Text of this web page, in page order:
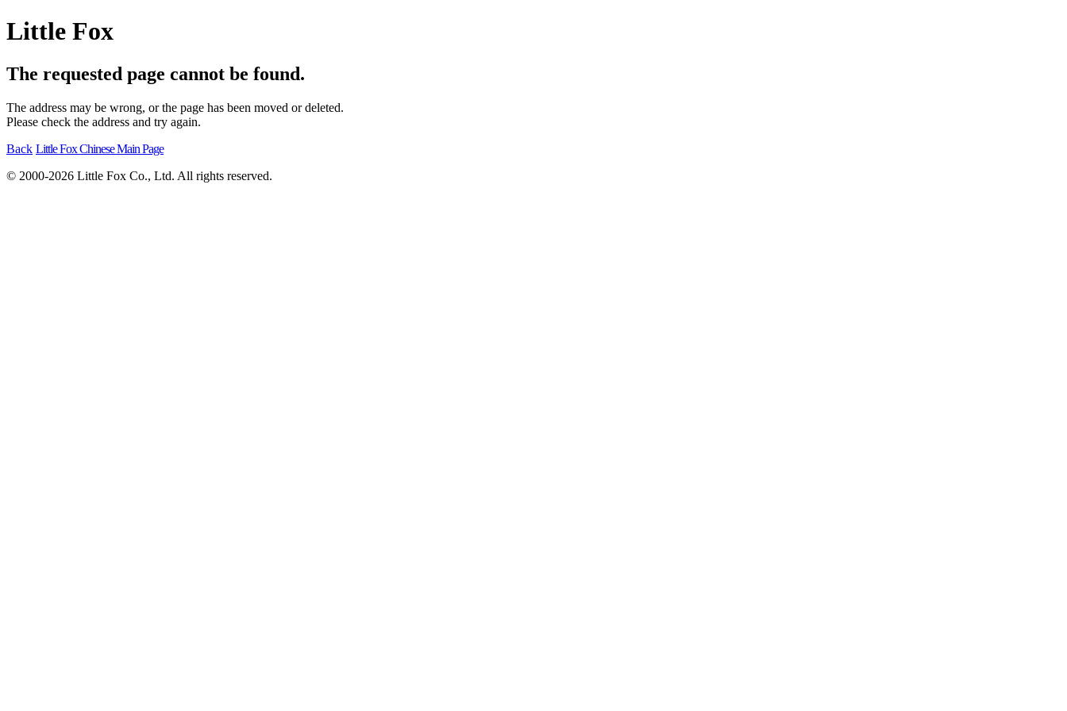
Little Fox
The requested page cannot be found.
The address may be wrong, or the page has been moved or deleted.
Please check the address and try again.
Back Little Fox Chinese Main Page
© 2000-2026 Little Fox Co., Ltd. All rights reserved.